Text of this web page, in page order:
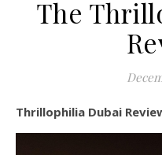
The
Thrillophilia Dubai